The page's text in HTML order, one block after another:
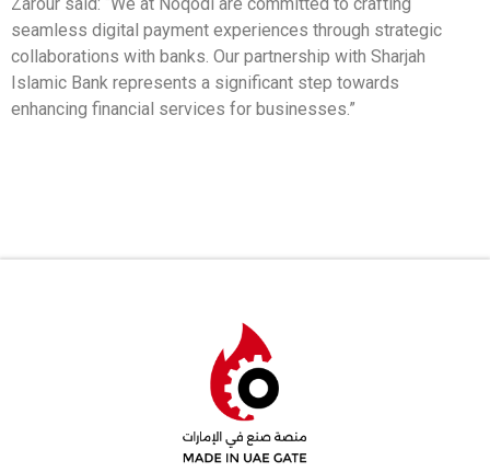
seamless digital payment experiences through strategic
collaborations with banks. Our partnership with Sharjah
Islamic Bank represents a significant step towards
enhancing financial services for businesses.”